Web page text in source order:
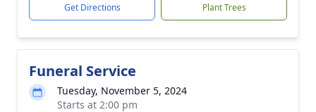
Get Directions Plant Trees
Funeral Service
Tuesday, November 5, 2024
Starts at 2:00 pm